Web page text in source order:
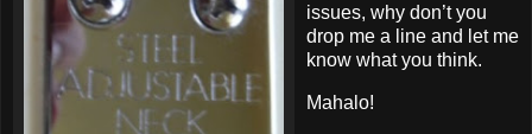
issues, why don’t you
drop me a line and let me
know what you think.
Mahalo!